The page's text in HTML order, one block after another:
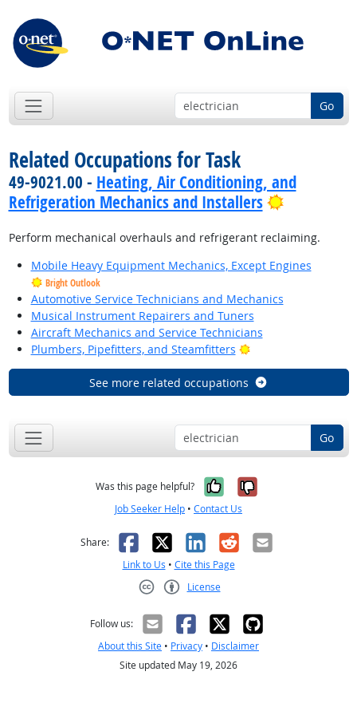
Go
Related Occupations for Task
49-9021.00 - Heating, Air Conditioning, and
Refrigeration Mechanics and Installers
Bright
Perform mechanical overhauls and refrigerant reclaiming.
Mobile Heavy Equipment Mechanics, Except Engines
Bright Outlook
Automotive Service Technicians and Mechanics
Musical Instrument Repairers and Tuners
Aircraft Mechanics and Service Technicians
Plumbers, Pipefitters, and Steamfitters
Bright Outlook
See more related occupations
Go
Was this page helpful? Yes, it was
No, it was
Job Seeker Help • Contact Us
Share: Facebook
X LinkedIn
RedditEmail
Link to Us • Cite this Page
License
Follow us:
About this Site • Privacy • Disclaimer
Site updated May 19, 2026